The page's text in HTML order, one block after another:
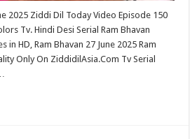
2025 Ziddi Dil Today Video Episode 150
Tv. Hindi Desi Serial Ram Bhavan
in HD, Ram Bhavan 27 June 2025 Ram
Only On ZiddidilAsia.Com Tv Serial